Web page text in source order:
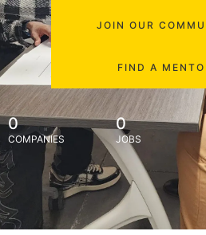
JOIN OUR
FIND A
0
COMPANIES
0
JOBS